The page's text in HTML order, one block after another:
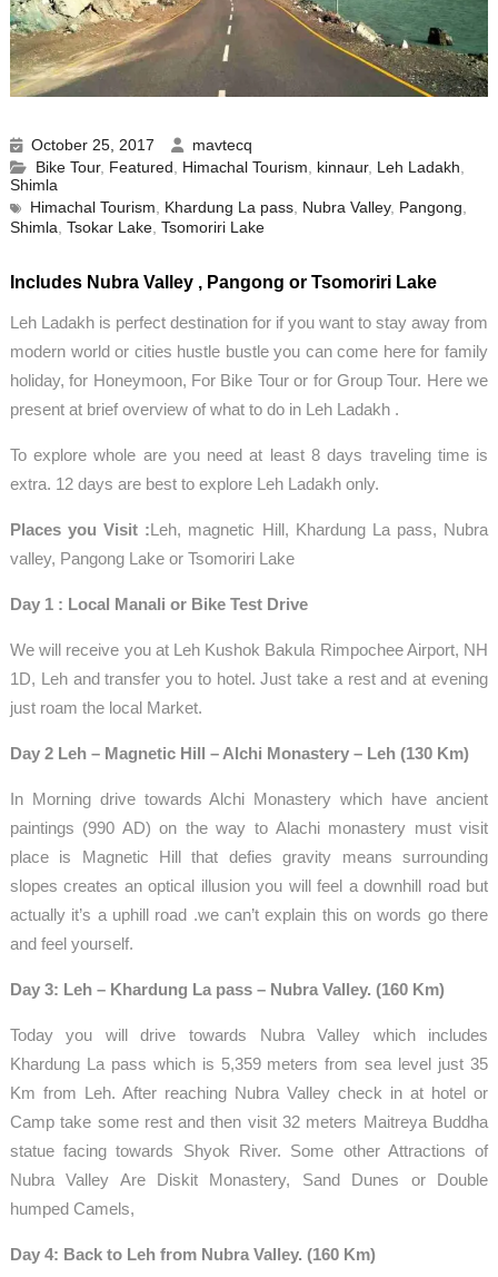
October 25, 2017
mavtecq
Bike Tour, Featured, Himachal Tourism, kinnaur, Leh Ladakh,
Shimla
Himachal Tourism, Khardung La pass, Nubra Valley, Pangong,
Shimla, Tsokar Lake, Tsomoriri Lake
Includes Nubra Valley , Pangong or Tsomoriri Lake
Leh Ladakh is perfect destination for if you want to stay away from
modern world or cities hustle bustle you can come here for family
holiday, for Honeymoon, For Bike Tour or for Group Tour. Here we
present at brief overview of what to do in Leh Ladakh .
To explore whole are you need at least 8 days traveling time is
extra. 12 days are best to explore Leh Ladakh only.
Places you Visit :Leh, magnetic Hill, Khardung La pass, Nubra
valley, Pangong Lake or Tsomoriri Lake
Day 1 : Local Manali or Bike Test Drive
We will receive you at Leh Kushok Bakula Rimpochee Airport, NH
1D, Leh and transfer you to hotel. Just take a rest and at evening
just roam the local Market.
Day 2 Leh – Magnetic Hill – Alchi Monastery – Leh (130 Km)
In Morning drive towards Alchi Monastery which have ancient
paintings (990 AD) on the way to Alachi monastery must visit
place is Magnetic Hill that defies gravity means surrounding
slopes creates an optical illusion you will feel a downhill road but
actually it’s a uphill road .we can’t explain this on words go there
and feel yourself.
Day 3: Leh – Khardung La pass – Nubra Valley. (160 Km)
Today you will drive towards Nubra Valley which includes
Khardung La pass which is 5,359 meters from sea level just 35
Km from Leh. After reaching Nubra Valley check in at hotel or
Camp take some rest and then visit 32 meters Maitreya Buddha
statue facing towards Shyok River. Some other Attractions of
Nubra Valley Are Diskit Monastery, Sand Dunes or Double
humped Camels,
Day 4: Back to Leh from Nubra Valley. (160 Km)